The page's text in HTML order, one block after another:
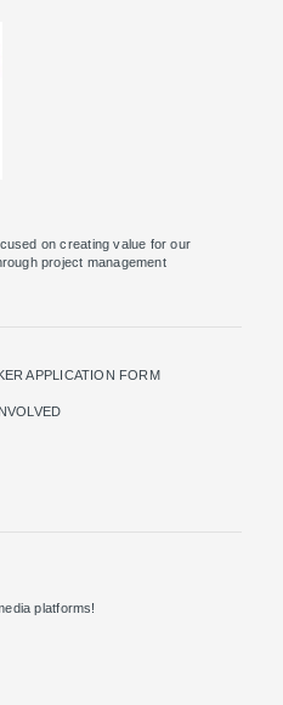
on creating value for our
project management
APPLICATION FORM
platforms!